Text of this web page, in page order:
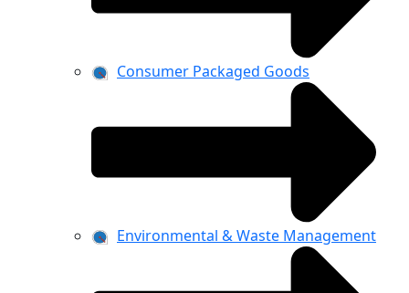
Consumer Packaged Goods
Environmental & Waste Management